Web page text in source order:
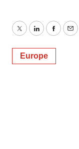
TwitterLinkedIn
Europe